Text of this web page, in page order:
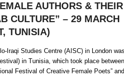
AUTHORS & THEIR
CULTURE” – 29 MARCH
TUNISIA)
Iraqi Studies Centre (AISC) in London was
in Tunisia, which took place
Festival of Creative Female Poets” and